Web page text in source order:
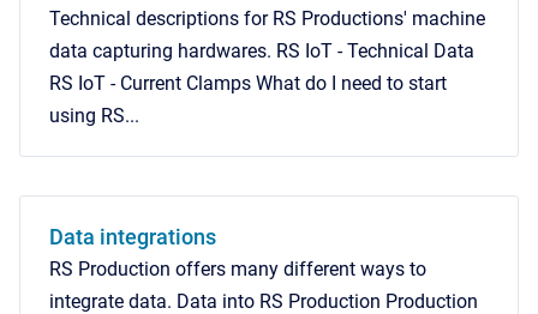
Technical descriptions for RS Productions' machine
data capturing hardwares. RS IoT - Technical Data
RS IoT - Current Clamps What do I need to start
using RS...
Data integrations
RS Production offers many different ways to
integrate data. Data into RS Production Production